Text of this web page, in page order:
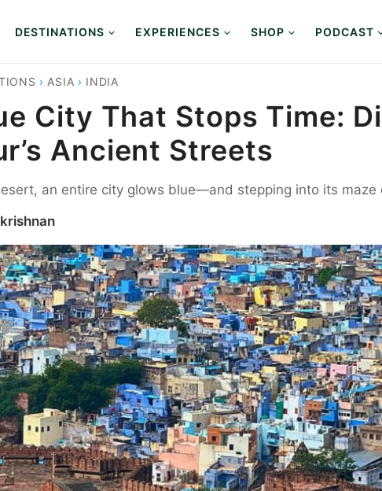
DESTINATIONS EXPERIENCES SHOP PODCAST
› ASIA › INDIA
City That Stops Time:
Ancient Streets
an entire city glows blue—and stepping into its